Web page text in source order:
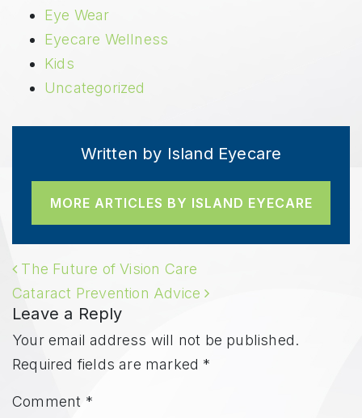
Eye Wear
Eyecare Wellness
Kids
Uncategorized
Written by Island Eyecare
MORE ARTICLES BY ISLAND EYECARE
POST NAVIGATION
The Future of Vision Care
Cataract Prevention Advice
Leave a Reply
Your email address will not be published.
Required fields are marked *
Comment *